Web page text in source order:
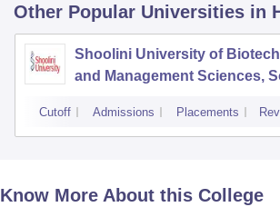
Other Popular Universities in
Shoolini University of
and Management Sciences,
Cutoff Admissions Placements
Know More About this College